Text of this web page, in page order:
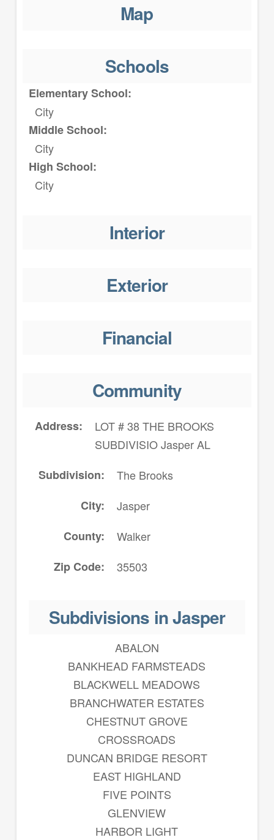
Map
Schools
Elementary School:
City
Middle School:
City
High School:
City
Interior
Exterior
Financial
Community
Address
LOT # 38 THE BROOKS
SUBDIVISIO Jasper AL
Subdivision
The Brooks
City
Jasper
County
Walker
Zip Code
35503
Subdivisions in Jasper
ABALON
BANKHEAD FARMSTEADS
BLACKWELL MEADOWS
BRANCHWATER ESTATES
CHESTNUT GROVE
CROSSROADS
DUNCAN BRIDGE RESORT
EAST HIGHLAND
FIVE POINTS
GLENVIEW
HARBOR LIGHT